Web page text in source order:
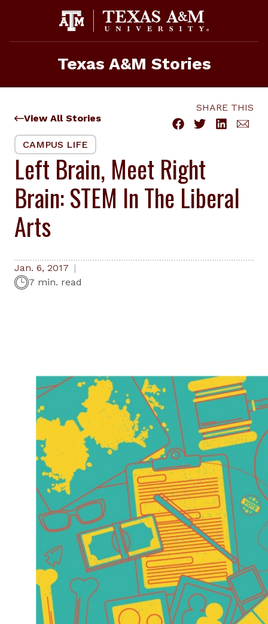
Texas A&M Stories
View All Stories
SHARE THIS
CAMPUS LIFE
Left Brain, Meet Right
Brain: STEM In The Liberal
Arts
Jan. 6, 2017
7 min. read